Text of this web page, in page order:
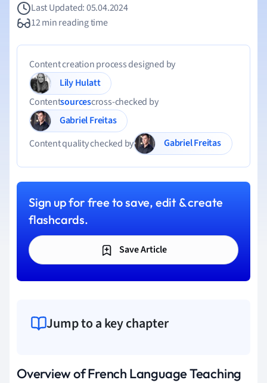
Last Updated: 05.04.2024
12 min reading time
Content creation process designed by
Lily Hulatt
Contentsourcescross-checked by
Gabriel Freitas
Content quality checked by
Gabriel Freitas
Sign up for free to save, edit & create
flashcards.
Save Article
Jump to a key chapter
Overview of French Language Teaching